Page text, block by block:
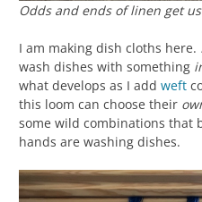
Odds and ends of linen get
I am making dish cloths here.
wash dishes with something
what develops as I add weft
this loom can choose their
some wild combinations that
hands are washing dishes.